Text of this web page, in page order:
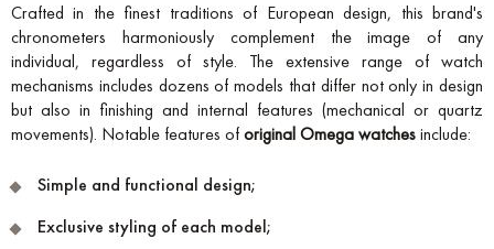
Crafted in the finest traditions of European design, this brand's
chronometers harmoniously complement the image of any
individual, regardless of style. The extensive range of watch
mechanisms includes dozens of models that differ not only in design
but also in finishing and internal features (mechanical or quartz
movements). Notable features oforiginal Omega watchesinclude:
Simple and functional design;
Exclusive styling of each model;